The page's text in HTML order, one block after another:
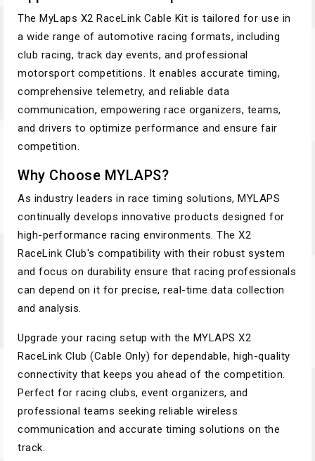
The MyLaps X2 RaceLink Cable Kit is tailored for use in
a wide range of automotive racing formats, including
club racing, track day events, and professional
motorsport competitions. It enables accurate timing,
comprehensive telemetry, and reliable data
communication, empowering race organizers, teams,
and drivers to optimize performance and ensure fair
competition.
Why Choose MYLAPS?
As industry leaders in race timing solutions, MYLAPS
continually develops innovative products designed for
high-performance racing environments. The X2
RaceLink Club's compatibility with their robust system
and focus on durability ensure that racing professionals
can depend on it for precise, real-time data collection
and analysis.
Upgrade your racing setup with the MYLAPS X2
RaceLink Club (Cable Only) for dependable, high-quality
connectivity that keeps you ahead of the competition.
Perfect for racing clubs, event organizers, and
professional teams seeking reliable wireless
communication and accurate timing solutions on the
track.